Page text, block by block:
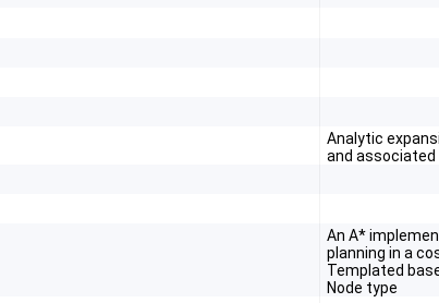
Analytic
and
An A*
planning in a
Templated
Node type